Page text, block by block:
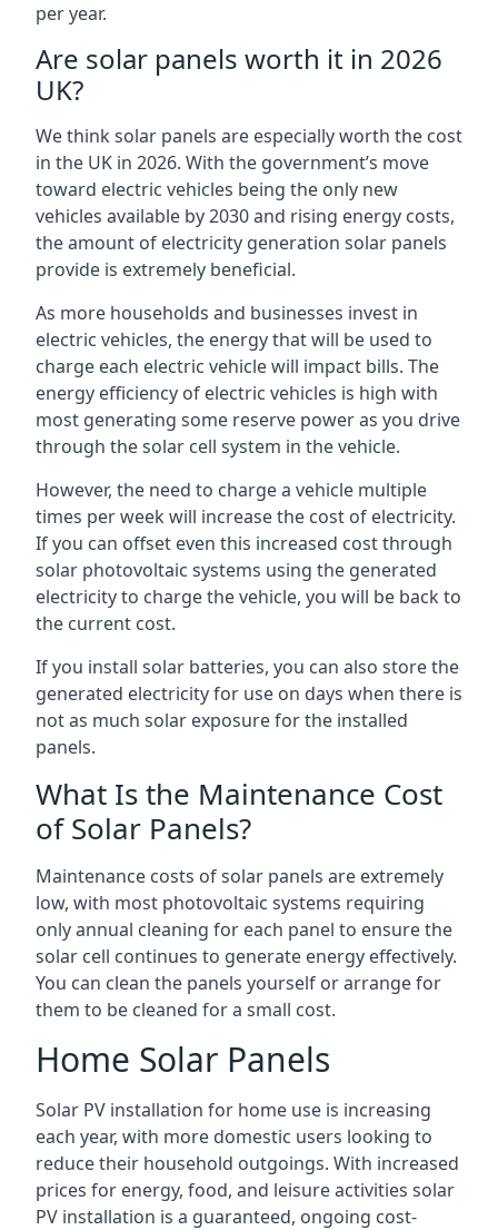
per year.
Are solar panels worth it in 2026
UK?
We think solar panels are especially worth the cost
in the UK in 2026. With the government’s move
toward electric vehicles being the only new
vehicles available by 2030 and rising energy costs,
the amount of electricity generation solar panels
provide is extremely beneficial.
As more households and businesses invest in
electric vehicles, the energy that will be used to
charge each electric vehicle will impact bills. The
energy efficiency of electric vehicles is high with
most generating some reserve power as you drive
through the solar cell system in the vehicle.
However, the need to charge a vehicle multiple
times per week will increase the cost of electricity.
If you can offset even this increased cost through
solar photovoltaic systems using the generated
electricity to charge the vehicle, you will be back to
the current cost.
If you install solar batteries, you can also store the
generated electricity for use on days when there is
not as much solar exposure for the installed
panels.
What Is the Maintenance Cost
of Solar Panels?
Maintenance costs of solar panels are extremely
low, with most photovoltaic systems requiring
only annual cleaning for each panel to ensure the
solar cell continues to generate energy effectively.
You can clean the panels yourself or arrange for
them to be cleaned for a small cost.
Home Solar Panels
Solar PV installation for home use is increasing
each year, with more domestic users looking to
reduce their household outgoings. With increased
prices for energy, food, and leisure activities solar
PV installation is a guaranteed, ongoing cost-